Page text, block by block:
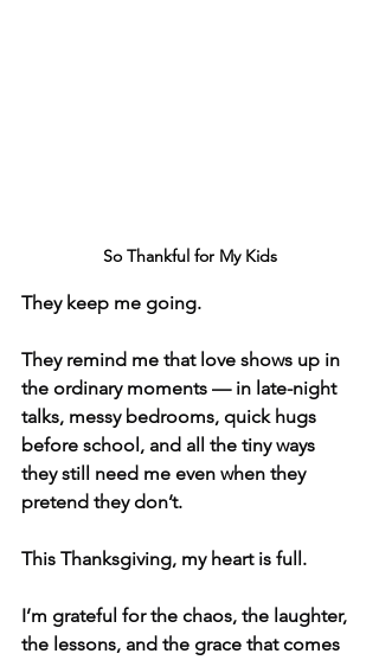
So Thankful for My Kids
They keep me going.
They remind me that love shows up in
the ordinary moments — in late-night
talks, messy bedrooms, quick hugs
before school, and all the tiny ways
they still need me even when they
pretend they don’t.
This Thanksgiving, my heart is full.
I’m grateful for the chaos, the laughter,
the lessons, and the grace that comes